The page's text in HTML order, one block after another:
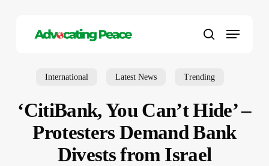
search
Menu
International Latest News Trending
‘CitiBank, You Can’t Hide’ –
Protesters Demand Bank
Divests from Israel